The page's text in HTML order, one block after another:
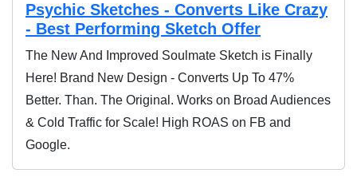
Psychic Sketches - Converts Like Crazy
- Best Performing Sketch Offer
The New And Improved Soulmate Sketch is Finally
Here! Brand New Design - Converts Up To 47%
Better. Than. The Original. Works on Broad Audiences
& Cold Traffic for Scale! High ROAS on FB and
Google.